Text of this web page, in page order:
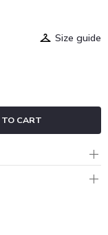
Size guide
CART